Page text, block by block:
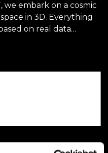
we embark on a cosmic
in 3D. Everything
on real data
research.
can be booked on site,
Regular seat